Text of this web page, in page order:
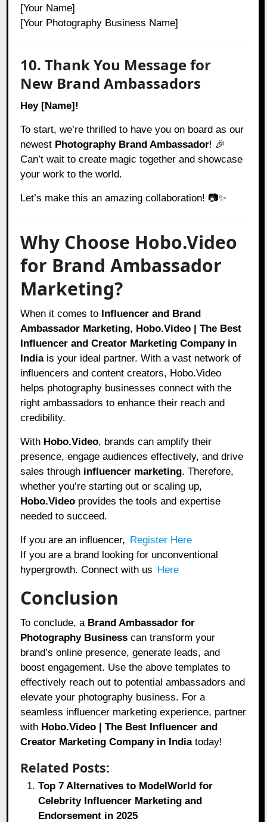
[Your Name]
[Your Photography Business Name]
10. Thank You Message for
New Brand Ambassadors
Hey [Name]!
To start, we’re thrilled to have you on board as our
newest Photography Brand Ambassador! 🎉
Can’t wait to create magic together and showcase
your work to the world.
Let’s make this an amazing collaboration! 📷✨
Why Choose Hobo.Video
for Brand Ambassador
Marketing?
When it comes to Influencer and Brand
Ambassador Marketing, Hobo.Video | The Best
Influencer and Creator Marketing Company in
Indiais your ideal partner. With a vast network of
influencers and content creators, Hobo.Video
helps photography businesses connect with the
right ambassadors to enhance their reach and
credibility.
With Hobo.Video, brands can amplify their
presence, engage audiences effectively, and drive
sales through influencer marketing. Therefore,
whether you’re starting out or scaling up,
Hobo.Video provides the tools and expertise
needed to succeed.
If you are an influencer, Register Here
If you are a brand looking for unconventional
hypergrowth. Connect with us Here
Conclusion
To conclude, a Brand Ambassador for
Photography Business can transform your
brand’s online presence, generate leads, and
boost engagement. Use the above templates to
effectively reach out to potential ambassadors and
elevate your photography business. For a
seamless influencer marketing experience, partner
with Hobo.Video | The Best Influencer and
Creator Marketing Company in Indiatoday!
Related Posts:
Top 7 Alternatives to ModelWorld for
Celebrity Influencer Marketing and
Endorsement in 2025